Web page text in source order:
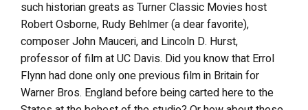
such historian greats as Turner Classic Movies host
Robert Osborne, Rudy Behlmer (a dear favorite),
composer John Mauceri, and Lincoln D. Hurst,
professor of film at UC Davis. Did you know that Errol
Flynn had done only one previous film in Britain for
Warner Bros. England before being carted here to the